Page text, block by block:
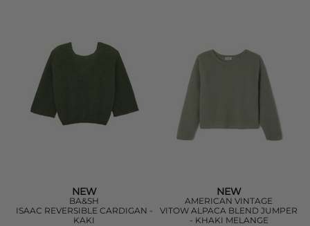
NEW
BA&SH
ISAAC REVERSIBLE CARDIGAN -
KAKI
NEW
AMERICAN VINTAGE
VITOW ALPACA BLEND JUMPER
- KHAKI MELANGE